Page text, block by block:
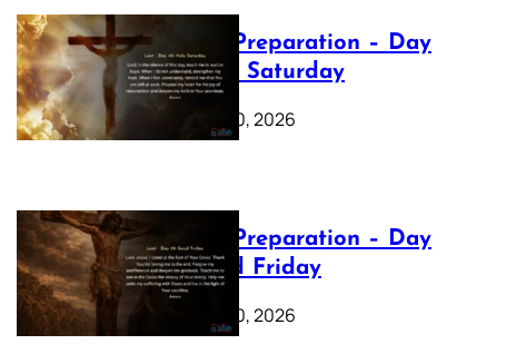
Lenten Preparation – Day
40: Holy Saturday
February 20, 2026
Lenten Preparation – Day
39: Good Friday
February 20, 2026